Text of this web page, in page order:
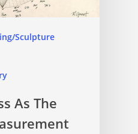
Sculpture
As The